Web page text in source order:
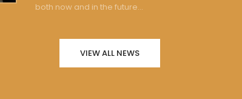
both now and in the future...
VIEW ALL NEWS